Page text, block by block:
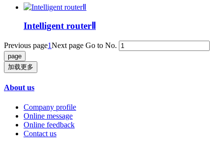
Intelligent routerⅡ
Previous page1Next page Go to No.
加载更多
About us
Company profile
Online message
Online feedback
Contact us